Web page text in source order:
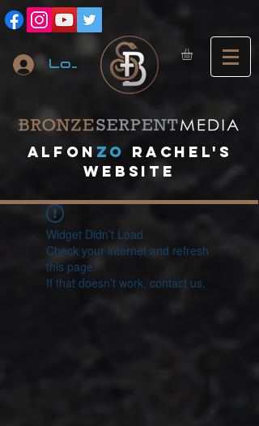
Log In
A lfon ZO
RACHEL's
website
Widget Didn’t Load
Check your internet and refresh
this page.
If that doesn’t work, contact us.